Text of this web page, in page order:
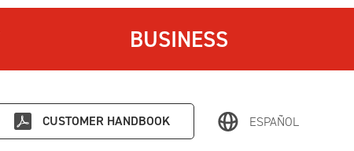
BUSINESS
CUSTOMER HANDBOOK ESPAÑOL